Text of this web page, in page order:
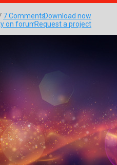
7 CommentsDownload now
on forumRequest a project